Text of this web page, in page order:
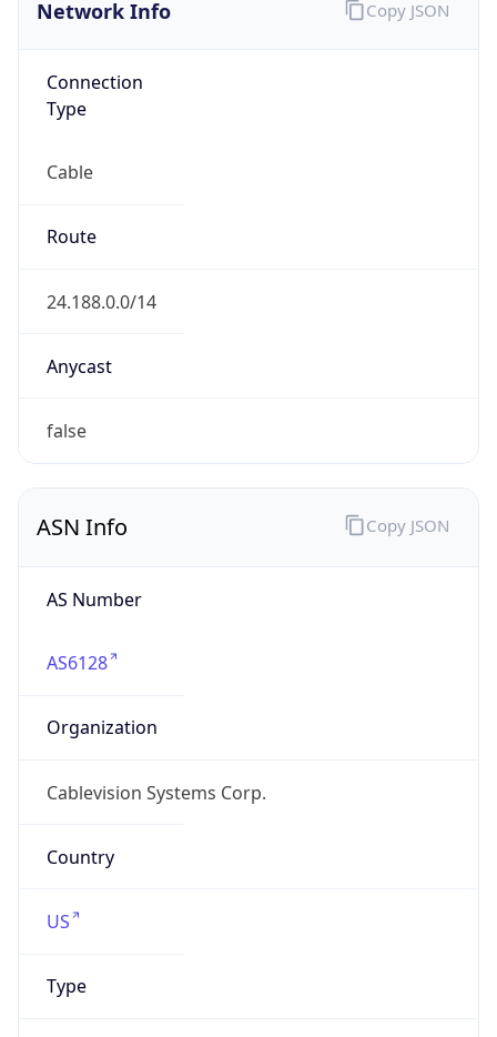
Network Info
Connection
Type
Cable
Route
24.188.0.0/14
Anycast
false
Copy JSON
ASN Info
AS Number
AS6128
Organization
Cablevision Systems Corp.
Country
US
Type
Copy JSON